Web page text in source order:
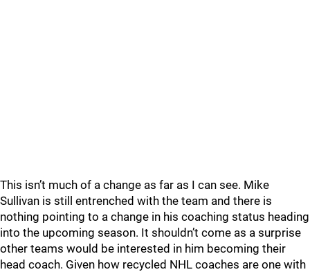
This isn’t much of a change as far as I can see. Mike
Sullivan is still entrenched with the team and there is
nothing pointing to a change in his coaching status heading
into the upcoming season. It shouldn’t come as a surprise
other teams would be interested in him becoming their
head coach. Given how recycled NHL coaches are one with